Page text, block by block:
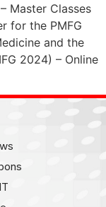
Master Classes
for the PMFG
and the
2024) – Online